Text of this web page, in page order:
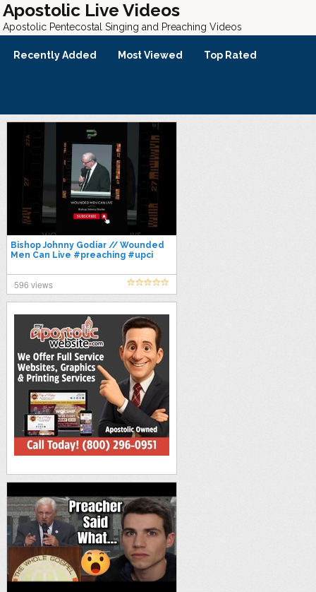
Apostolic Live Videos
Apostolic Pentecostal Singing and Preaching Videos
Recently Added Most Viewed Top Rated
Bishop Johnny Godiar // Wounded
Men Can Live #preaching #upci
#gospel
596 views